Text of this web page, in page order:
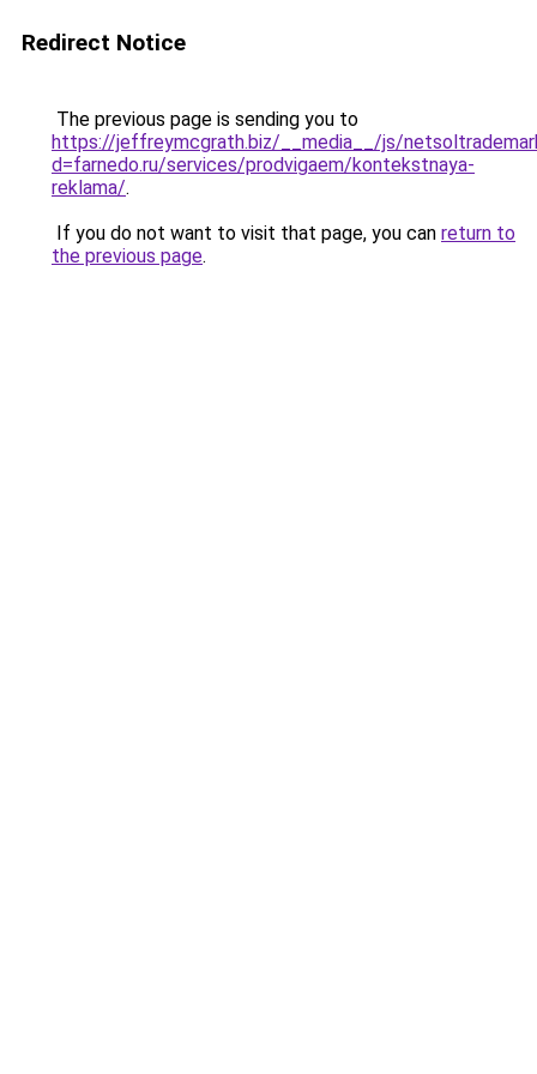
Redirect Notice
The previous page is sending you to
https://jeffreymcgrath.biz/__media__/js/
d=farnedo.ru/services/prodvigaem/kontekstnaya-
reklama/.
If you do not want to visit that page, you can return to
the previous page.